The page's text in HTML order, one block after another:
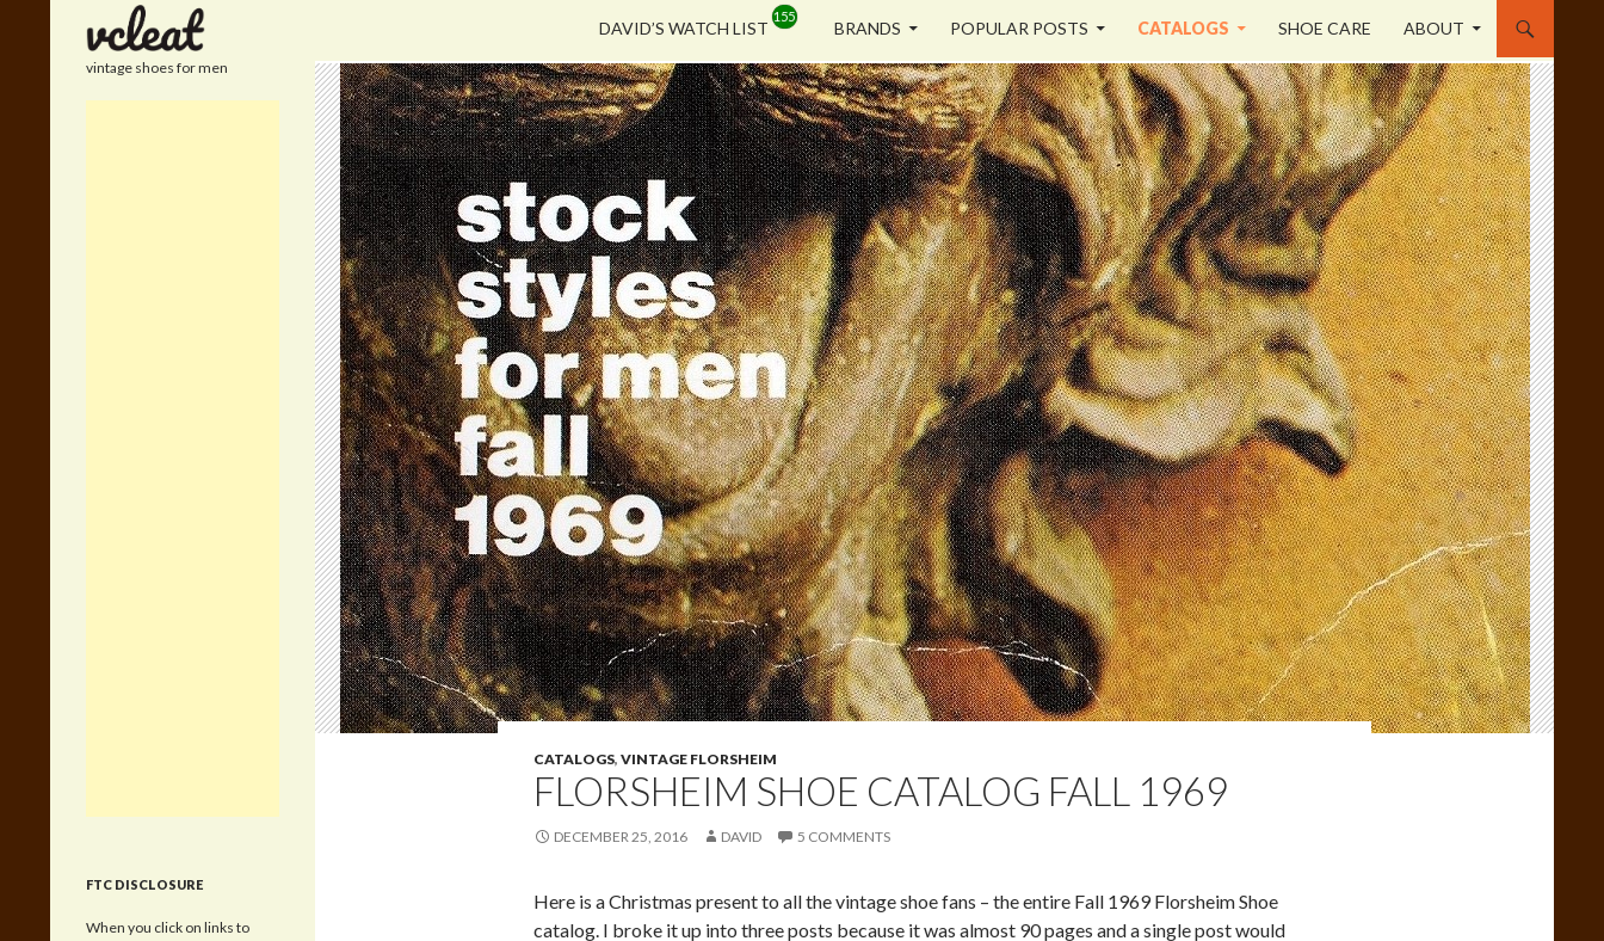
DAVID’S WATCH LIST
BRANDS POPULAR POSTS CATALOGS SHOE CARE ABOUT
CATALOGS, VINTAGE FLORSHEIM
FLORSHEIM SHOE CATALOG FALL 1969
DECEMBER 25, 2016 DAVID 5 COMMENTS
Here is a Christmas present to all the vintage shoe fans – the entire Fall 1969 Florsheim Shoe
catalog. I broke it up into three posts because it was almost 90 pages and a single post would
vintage shoes for men
FTC DISCLOSURE
When you click on links to